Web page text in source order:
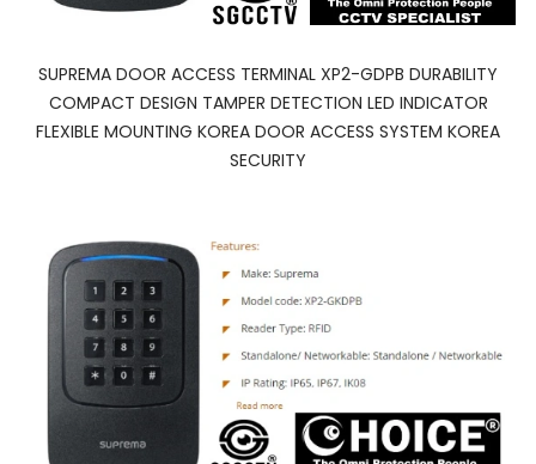
SUPREMA DOOR ACCESS TERMINAL XP2-GDPB DURABILITY
COMPACT DESIGN TAMPER DETECTION LED INDICATOR
FLEXIBLE MOUNTING KOREA DOOR ACCESS SYSTEM KOREA
SECURITY